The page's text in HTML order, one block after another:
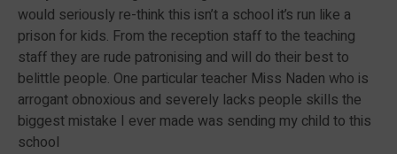
would seriously re-think this isn’t a school it’s run like a
prison for kids. From the reception staff to the teaching
staff they are rude patronising and will do their best to
belittle people. One particular teacher Miss Naden who is
arrogant obnoxious and severely lacks people skills the
biggest mistake I ever made was sending my child to this
school